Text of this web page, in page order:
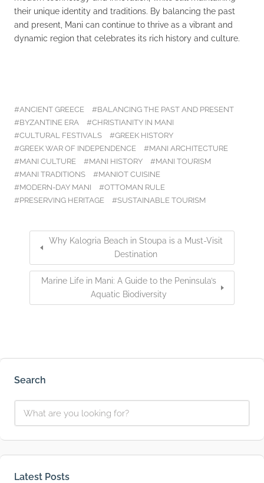
their unique identity and traditions. By balancing the past
and present, Mani can continue to thrive as a vibrant and
dynamic region that celebrates its rich history and culture.
ANCIENT GREECE
BALANCING THE PAST AND PRESENT
BYZANTINE ERA
CHRISTIANITY IN MANI
CULTURAL FESTIVALS
GREEK HISTORY
GREEK WAR OF INDEPENDENCE
MANI ARCHITECTURE
MANI CULTURE
MANI HISTORY
MANI TOURISM
MANI TRADITIONS
MANIOT CUISINE
MODERN-DAY MANI
OTTOMAN RULE
PRESERVING HERITAGE
SUSTAINABLE TOURISM
Why Kalogria Beach in Stoupa is a Must-Visit
Destination
Marine Life in Mani: A Guide to the Peninsula’s
Aquatic Biodiversity
Search
Latest Posts